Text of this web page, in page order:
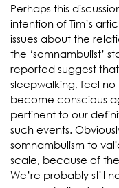
Perhaps this
intention of Tim’s
issues about the
the ‘somnambulist’
reported suggest
sleepwalking, feel
become conscious
pertinent to our
such events.
somnambulism to
scale, because of
We’re probably still